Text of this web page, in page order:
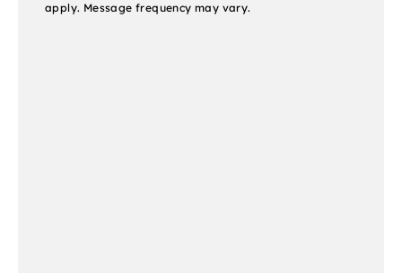
apply. Message frequency may vary.